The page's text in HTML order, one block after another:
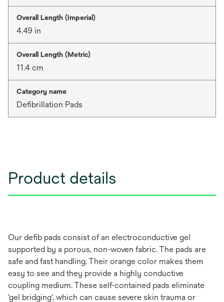
Overall Length (Imperial)
4.49 in
Overall Length (Metric)
11.4 cm
Category name
Defibrillation Pads
Product details
Our defib pads consist of an electroconductive gel
supported by a porous, non-woven fabric. The pads are
safe and fast handling. Their orange color makes them
easy to see and they provide a highly conductive
coupling medium. These self-contained pads eliminate
'gel bridging', which can cause severe skin trauma or